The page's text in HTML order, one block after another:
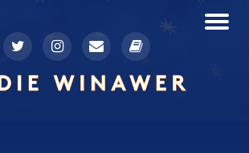
Skip
to
content
fa-
twitter
fa-
instagram
fa-
envelope
fa-
book